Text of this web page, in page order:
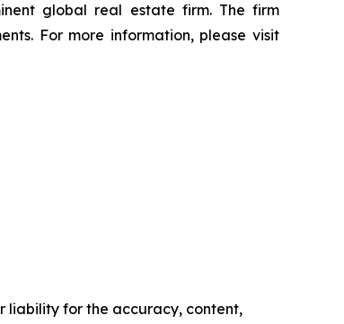
global real estate firm. The firm
For more information, please visit
liability for the accuracy, content,